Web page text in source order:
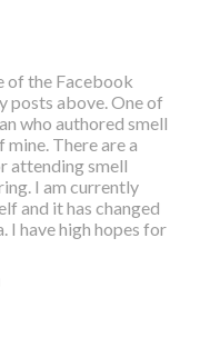
of the Facebook
posts above. One of
who authored smell
There are a
attending smell
I am currently
and it has changed
I have high hopes for